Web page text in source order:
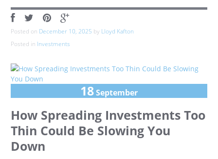
Posted on December 10, 2025 by Lloyd Kafton
Posted in Investments
18September
How Spreading Investments Too
Thin Could Be Slowing You
Down